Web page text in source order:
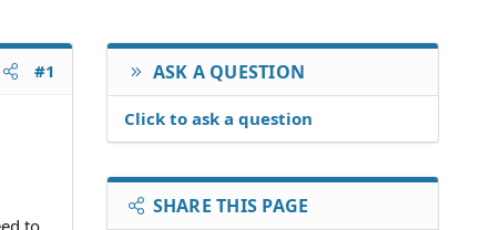
#1
to
ASK A QUESTION
Click to ask a question
SHARE THIS PAGE